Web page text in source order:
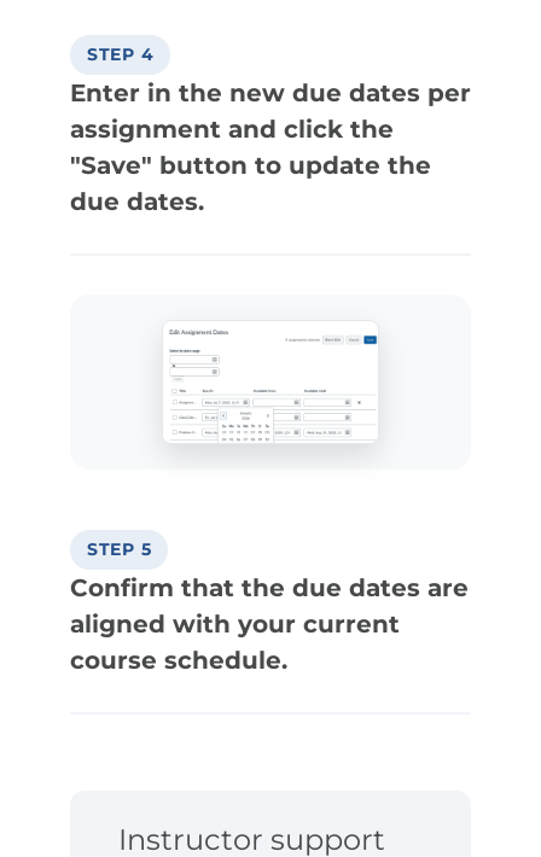
STEP 4
Enter in the new due dates per
assignment and click the
"Save" button to update the
due dates.
STEP 5
Confirm that the due dates are
aligned with your current
course schedule.
Instructor support